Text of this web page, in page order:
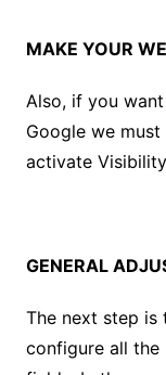
MAKE YOUR
Also, if you
Google we
activate
GENERAL
The next step is
configure all the